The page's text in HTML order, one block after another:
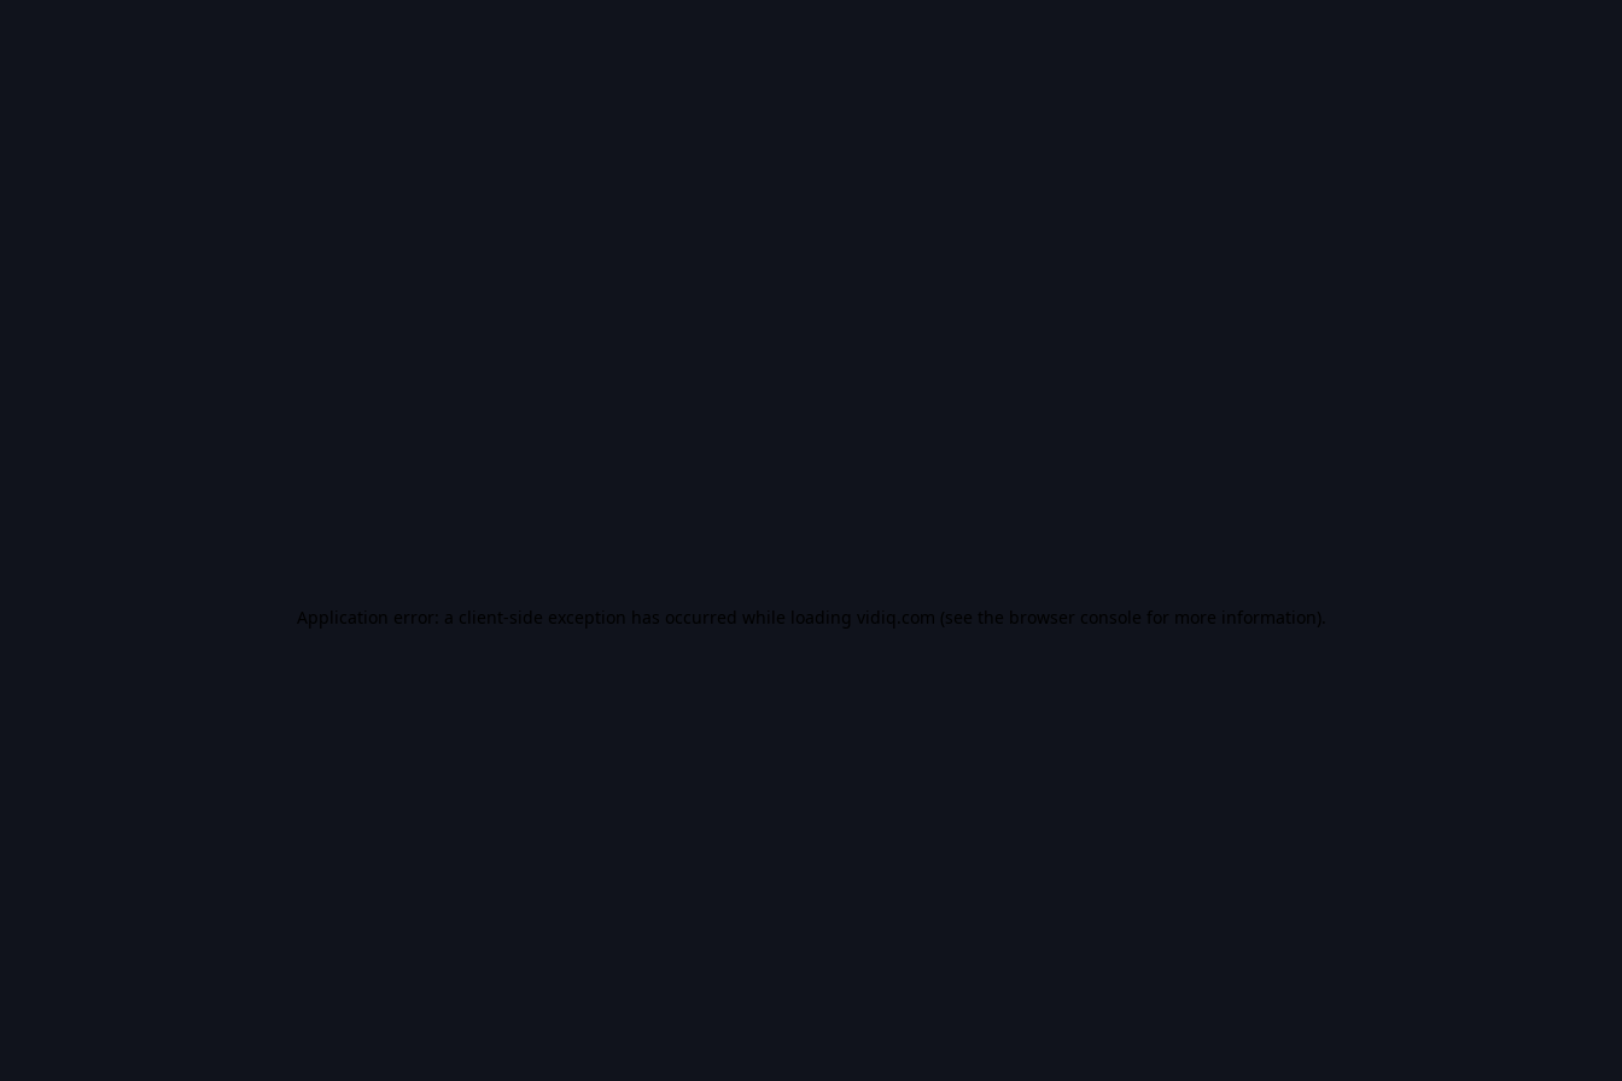
Application error: a client-side exception has occurred while loading vidiq.com (see the browser console for more information).